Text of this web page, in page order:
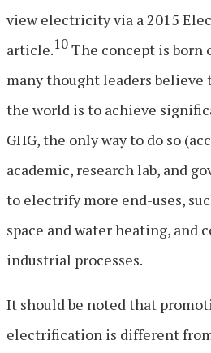
view electricity via a 2015
article.10The concept is born
many thought leaders
the world is to achieve
GHG, the only way to do so
academic, research lab, and
to electrify more end-uses,
space and water heating, and
industrial processes.
It should be noted that
electrification is different